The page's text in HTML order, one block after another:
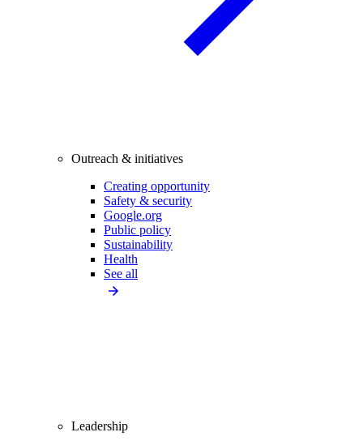
Outreach & initiatives
Creating opportunity
Safety & security
Google.org
Public policy
Sustainability
Health
See all
Leadership